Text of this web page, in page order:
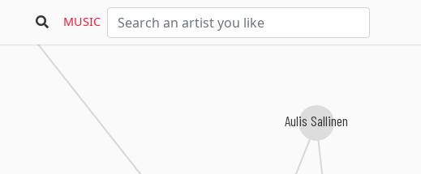
MUSIC
Aulis Sallinen